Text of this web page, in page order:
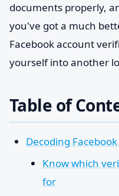
documents properly,
you've got a much
Facebook account
yourself into another
Table of
Decoding
Know which
for